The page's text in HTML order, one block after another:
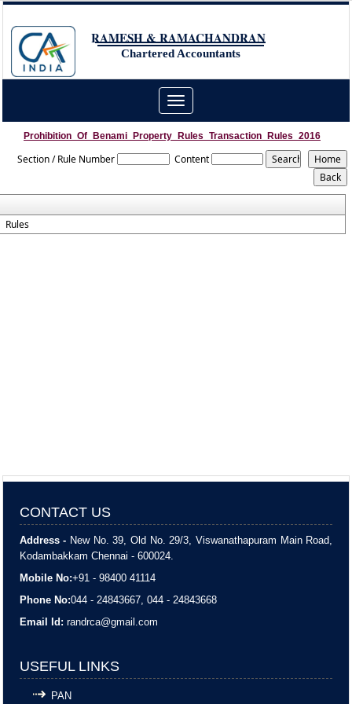
RAMESH & RAMACHANDRAN
Chartered Accountants
Toggle
navigation
Prohibition_Of_Benami_Property_Rules_Transaction_Rules_2016
Section / Rule Number Content
Rules
CONTACT US
Address - New No. 39, Old No. 29/3, Viswanathapuram Main Road,
Kodambakkam Chennai - 600024.
Mobile No:+91 - 98400 41114
Phone No:044 - 24843667, 044 - 24843668
Email Id: randrca@gmail.com
USEFUL LINKS
PAN